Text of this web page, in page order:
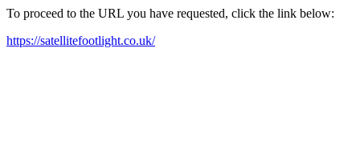
To proceed to the URL you have requested, click the link below:
https://satellitefootlight.co.uk/